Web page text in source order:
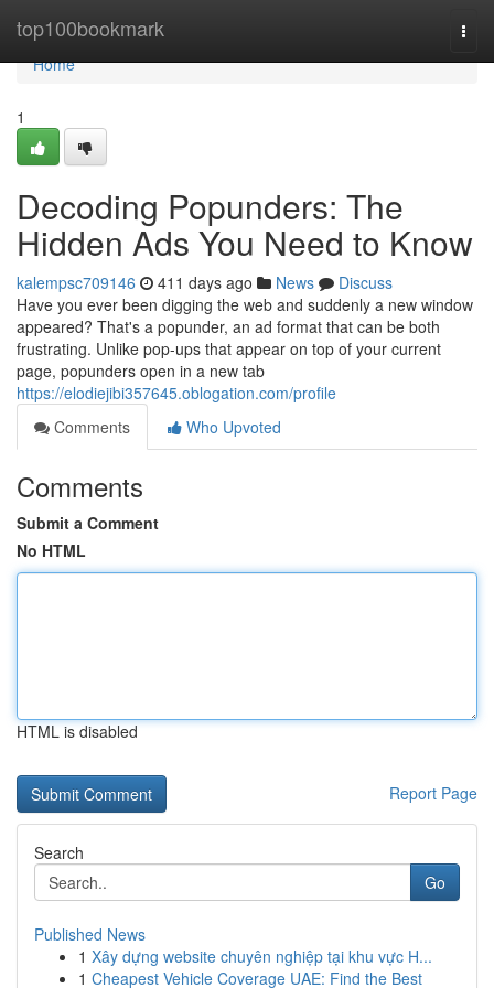
top100bookmark
Home
Home
1
Decoding Popunders: The
Hidden Ads You Need to Know
kalempsc709146 411 days ago News
Discuss
Have you ever been digging the web and suddenly a new window
appeared? That's a popunder, an ad format that can be both
frustrating. Unlike pop-ups that appear on top of your current
page, popunders open in a new tab
https://elodiejibi357645.oblogation.com/profile
Comments
Who Upvoted
Comments
Submit a Comment
No HTML
HTML is disabled
Report Page
Search
Go
Published News
1 Xây dựng website chuyên nghiệp tại khu vực H...
1 Cheapest Vehicle Coverage UAE: Find the Best